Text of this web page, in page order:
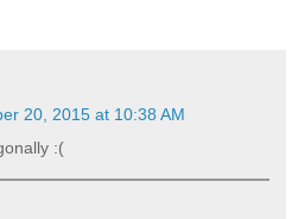
20, 2015 at 10:38 AM
:(